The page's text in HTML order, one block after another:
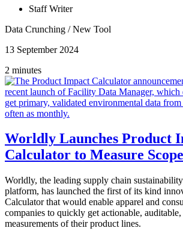
Staff Writer
Data Crunching /New Tool
13 September 2024
2 minutes
Worldly Launches Product
Calculator to Measure
Worldly, the leading supply chain
platform, has launched the first of its kind
Calculator that would enable apparel and
companies to quickly get actionable,
measurements of their product lines.